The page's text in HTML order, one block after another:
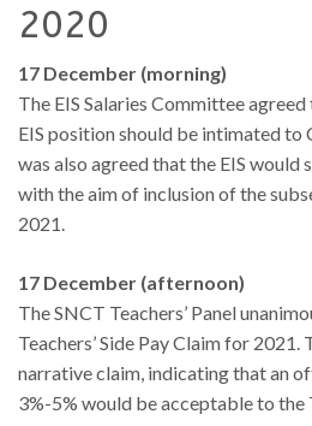
2020
17 December (morning)
The EIS Salaries Committee
EIS position should be intimated to
was also agreed that the EIS would
with the aim of inclusion of the
2021.
17 December (afternoon)
The SNCT Teachers’ Panel
Teachers’ Side Pay Claim for 2021.
narrative claim, indicating that an
3%-5% would be acceptable to the